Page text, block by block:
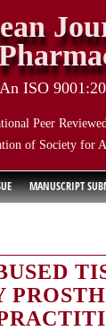
ISO
Peer
of Society for
MANUSCRIPT